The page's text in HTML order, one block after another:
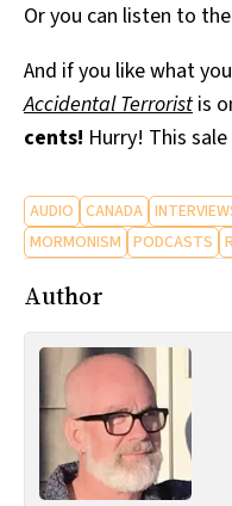
Or you can listen to the
And if you like what
Accidental Terroristis
cents! Hurry! This
AUDIO CANADA
MORMONISM PODCASTS
Author